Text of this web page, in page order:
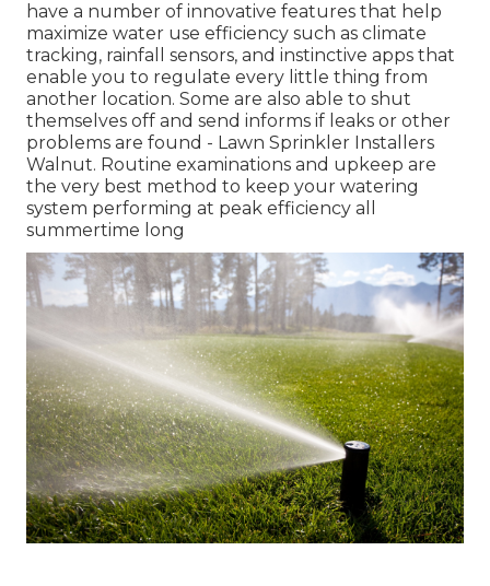
have a number of innovative features that help
maximize water use efficiency such as climate
tracking, rainfall sensors, and instinctive apps that
enable you to regulate every little thing from
another location. Some are also able to shut
themselves off and send informs if leaks or other
problems are found - Lawn Sprinkler Installers
Walnut. Routine examinations and upkeep are
the very best method to keep your watering
system performing at peak efficiency all
summertime long